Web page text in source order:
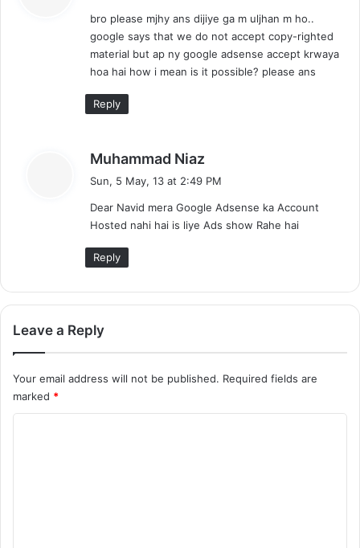
s
:
bro please mjhy ans dijiye ga m uljhan m ho..
google says that we do not accept copy-righted
material but ap ny google adsense accept krwaya
hoa hai how i mean is it possible? please ans
Reply
Muhammad Niaz
s
:
Sun, 5 May, 13 at 2:49 PM
Dear Navid mera Google Adsense ka Account
Hosted nahi hai is liye Ads show Rahe hai
Reply
Leave a Reply
Your email address will not be published. Required fields are
marked *